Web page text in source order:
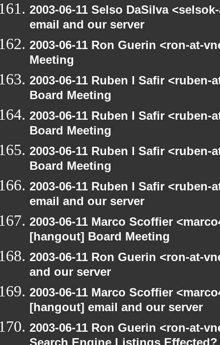
2003-06-11 Selso DaSilva
email and our server
2003-06-11 Ron Guerin <ron-at-
Meeting
2003-06-11 Ruben I Safir
Board Meeting
2003-06-11 Ruben I Safir
Board Meeting
2003-06-11 Ruben I Safir
Board Meeting
2003-06-11 Ruben I Safir
email and our server
2003-06-11 Marco Scoffier
[hangout] Board Meeting
2003-06-11 Ron Guerin <ron-at-
and our server
2003-06-11 Marco Scoffier
[hangout] email and our server
2003-06-11 Ron Guerin <ron-at-